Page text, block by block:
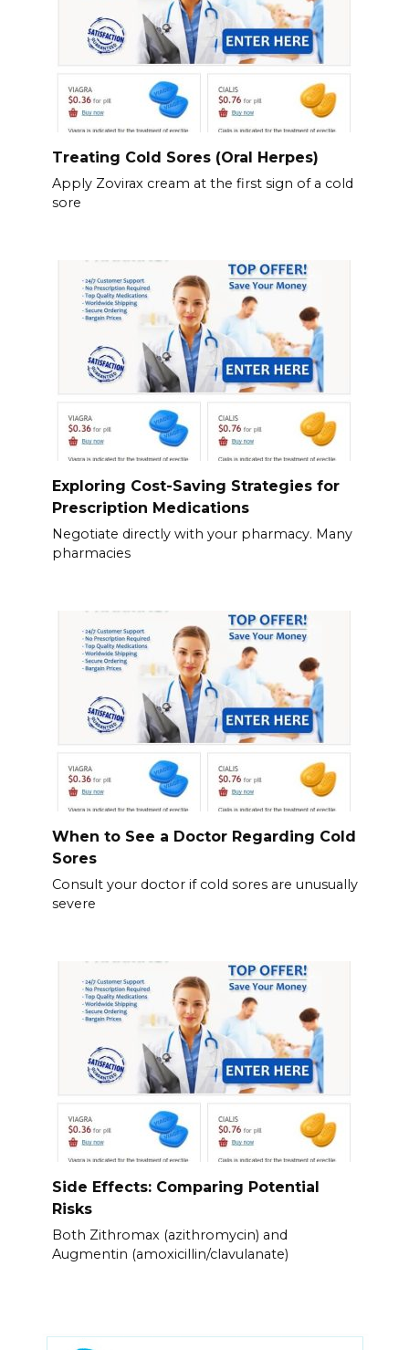
Treating Cold Sores (Oral Herpes)
Apply Zovirax cream at the first sign of a cold
sore
Exploring Cost-Saving Strategies for
Prescription Medications
Negotiate directly with your pharmacy. Many
pharmacies
When to See a Doctor Regarding Cold
Sores
Consult your doctor if cold sores are unusually
severe
Side Effects: Comparing Potential
Risks
Both Zithromax (azithromycin) and
Augmentin (amoxicillin/clavulanate)